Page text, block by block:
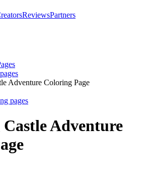
ReviewsPartners
Adventure Coloring Page
pages
Castle Adventure